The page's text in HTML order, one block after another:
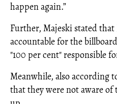
happen again.”
Further, Majeski stated that
accountable for the
"100 per cent" responsible
Meanwhile, also according
that they were not aware